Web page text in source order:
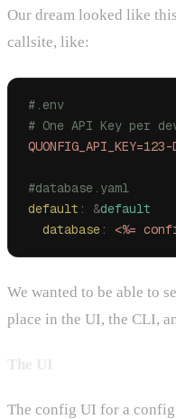
Our dream looked like
callsite, like:
#.env
# One API Key per
#database.yaml
default : &default
  database
: <%=
We wanted to be able to
place in the UI, the CLI,
The config UI for a